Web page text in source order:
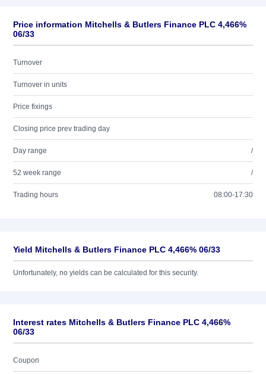
Price information Mitchells & Butlers Finance PLC 4,466%
06/33
Turnover
Turnover in units
Price fixings
Closing price prev trading day
Day range /
52 week range /
Trading hours 08:00-17:30
Yield Mitchells & Butlers Finance PLC 4,466% 06/33
Unfortunately, no yields can be calculated for this security.
Interest rates Mitchells & Butlers Finance PLC 4,466%
06/33
Coupon